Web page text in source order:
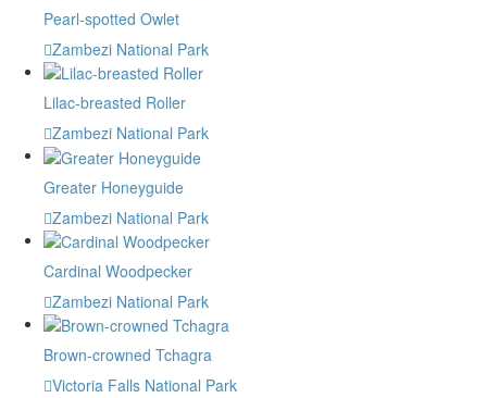
Pearl-spotted Owlet
Zambezi National Park
Lilac-breasted Roller
Zambezi National Park
Greater Honeyguide
Zambezi National Park
Cardinal Woodpecker
Zambezi National Park
Brown-crowned Tchagra
Victoria Falls National Park